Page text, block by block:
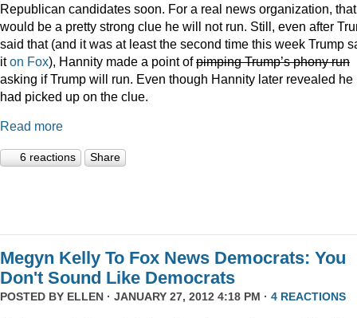
Republican candidates soon. For a real news organization, that
would be a pretty strong clue he will not run. Still, even after
said that (and it was at least the second time this week Trump
iton Fox), Hannity made a point ofpimping Trump’s phony run
asking if Trump will run. Even though Hannity later revealed he
had picked up on the clue.
Read more
6 reactions Share
Megyn Kelly To Fox News Democrats: You
Don't Sound Like Democrats
POSTED BY ELLEN · JANUARY 27, 2012 4:18 PM · 4 REACTIONS